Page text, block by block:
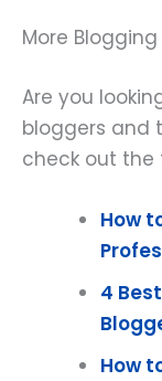
More Blogging
Are you
bloggers and
check out the
How
4
How